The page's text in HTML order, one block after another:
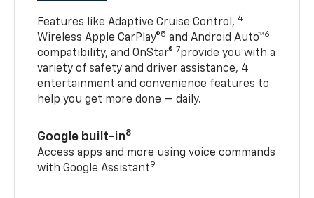
Features like Adaptive Cruise Control,4
Wireless Apple CarPlay®5 and Android Auto™6
compatibility, and OnStar® 7provide you with a
variety of safety and driver assistance, 4
entertainment and convenience features to
help you get more done — daily.
Google built-in8
Access apps and more using voice commands
with Google Assistant9